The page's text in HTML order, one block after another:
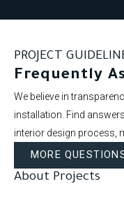
PROJECT
Frequently
We believe in
installation. Find
interior design process,
MORE
About Projects